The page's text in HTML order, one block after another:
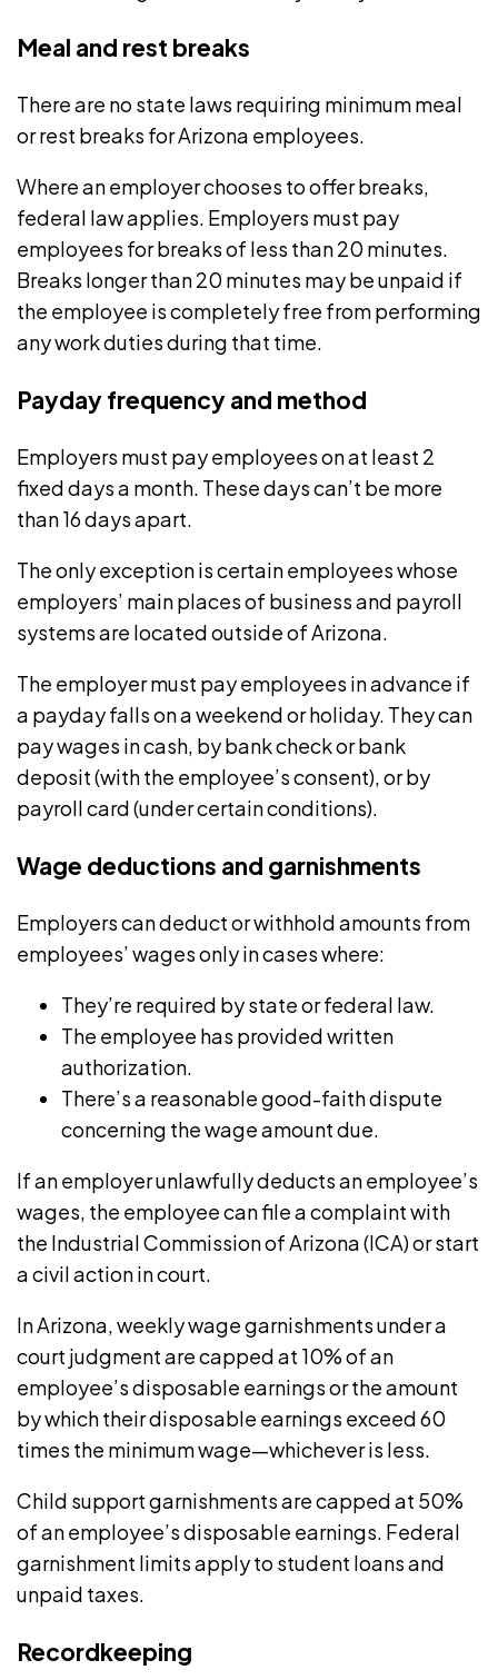
Meal and rest breaks
There are no state laws requiring minimummeal
or rest breaks for Arizona employees.
Where an employer chooses to offer breaks,
federal law applies. Employers must pay
employees for breaks of less than 20 minutes.
Breaks longer than 20 minutes may be unpaid if
the employee is completely free from performing
any work duties during that time.
Payday frequency and method
Employers must pay employees onat least 2
fixed days a month. These days can’t be more
than 16 days apart.
The only exception is certain employees whose
employers’ main places of business and payroll
systems are located outside of Arizona.
The employer must pay employees in advance if
a payday falls on a weekend or holiday. They can
pay wages in cash, by bank check or bank
deposit (with the employee’s consent), or by
payroll card (under certain conditions).
Wage deductions and garnishments
Employers candeduct or withhold amounts from
employees’ wages only in cases where:
They’re required by state or federal law.
The employee has provided written
authorization.
There’s a reasonable good-faith dispute
concerning the wage amount due.
If an employer unlawfully deducts an employee’s
wages, the employee can file a complaint with
the Industrial Commission of Arizona(ICA) or start
a civil action in court.
In Arizona, weekly wage garnishments under a
court judgment arecapped at 10%of an
employee’s disposable earnings or the amount
by which their disposable earnings exceed 60
times the minimum wage—whichever is less.
Child support garnishments are capped at 50%
of an employee’s disposable earnings. Federal
garnishment limits apply to student loans and
unpaid taxes.
Recordkeeping